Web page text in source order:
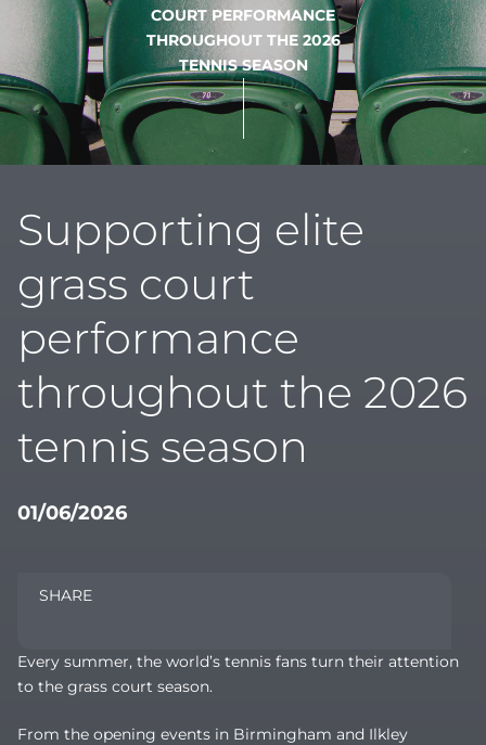
COURT PERFORMANCE
THROUGHOUT THE 2026
TENNIS SEASON
Supporting elite
grass court
performance
throughout the 2026
tennis season
01/06/2026
SHARE
Every summer, the world’s tennis fans turn their attention
to the grass court season.
From the opening events in Birmingham and Ilkley